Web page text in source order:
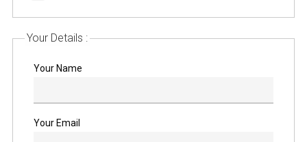
Your Details :
Your Name
Your Email